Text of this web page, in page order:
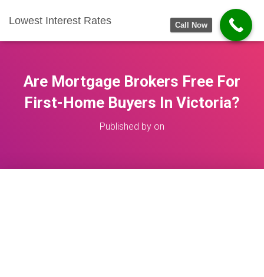
Lowest Interest Rates
Are Mortgage Brokers Free For
First-Home Buyers In Victoria?
Published by on
Call Now